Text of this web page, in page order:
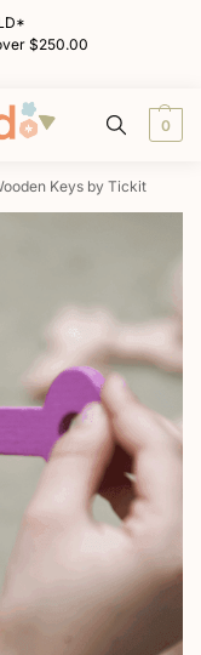
$250.00
0
Keys by Tickit